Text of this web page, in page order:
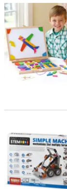
Imagination
STEM Machines